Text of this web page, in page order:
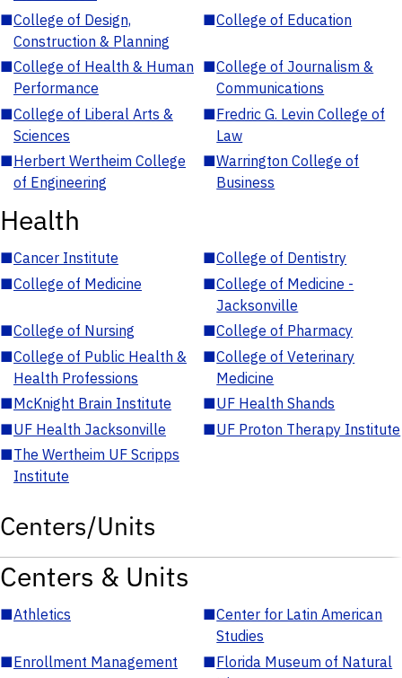
■College of Design,
Construction & Planning
■College of Education
■College of Health & Human
Performance
■College of Journalism &
Communications
■College of Liberal Arts &
Sciences
■Fredric G. Levin College of
Law
■Herbert Wertheim College
of Engineering
■Warrington College of
Business
Health
■Cancer Institute ■College of Dentistry
■College of Medicine ■College of Medicine -
Jacksonville
■College of Nursing ■College of Pharmacy
■College of Public Health &
Health Professions
■College of Veterinary
Medicine
■McKnight Brain Institute ■UF Health Shands
■UF Health Jacksonville ■UF Proton Therapy Institute
■The Wertheim UF Scripps
Institute
Centers/Units
Centers & Units
■Athletics ■Center for Latin American
Studies
■Enrollment Management ■Florida Museum of Natural